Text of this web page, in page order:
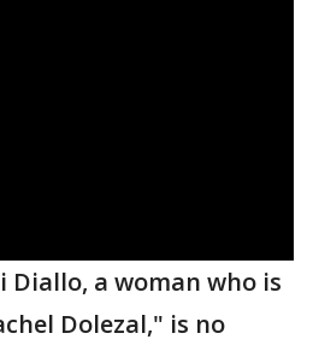
Diallo, a woman who is
Dolezal," is no